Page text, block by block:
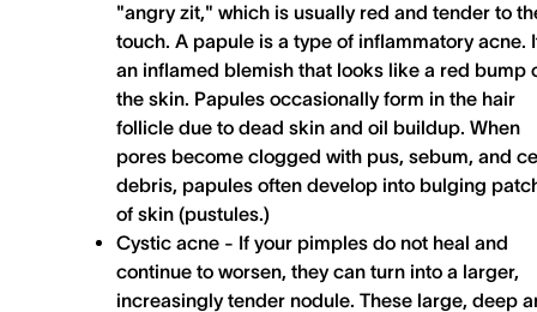
"angry zit," which is usually red and tender to
touch. A papule is a type of inflammatory acne.
an inflamed blemish that looks like a red bump
the skin. Papules occasionally form in the hair
follicle due to dead skin and oil buildup. When
pores become clogged with pus, sebum, and
debris, papules often develop into bulging
of skin (pustules.)
Cystic acne - If your pimples do not heal and
continue to worsen, they can turn into a larger,
increasingly tender nodule. These large, deep